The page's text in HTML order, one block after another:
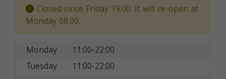
Closed since Friday 19:00. It will re-open at
Monday 08:00.
Monday
11:00-22:00
Tuesday
11:00-22:00